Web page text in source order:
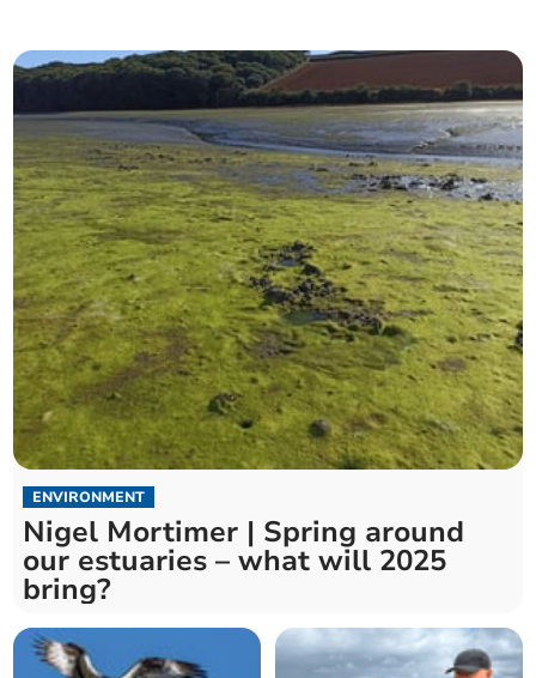
ENVIRONMENT
Nigel Mortimer | Spring around
our estuaries – what will 2025
bring?